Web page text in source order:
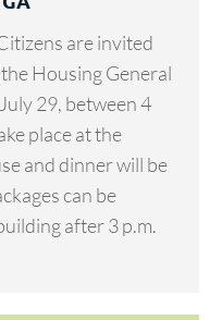
are invited
Housing General
29, between 4
place at the
and dinner will be
can be
after 3 p.m.